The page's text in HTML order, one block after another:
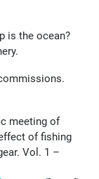
is the ocean?
meeting of
of fishing
Vol. 1 –